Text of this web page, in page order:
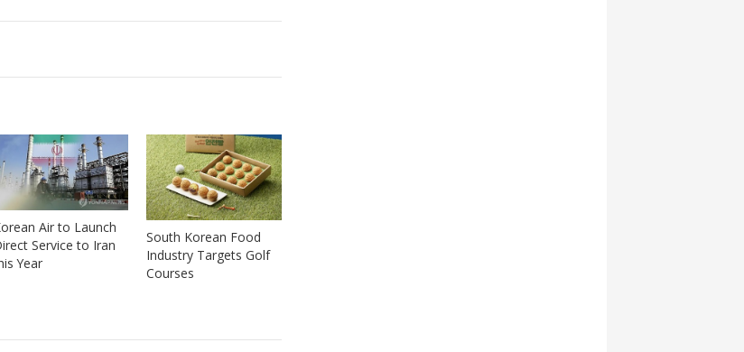
Air to Launch
Service to Iran
Year
South Korean Food
Industry Targets Golf
Courses